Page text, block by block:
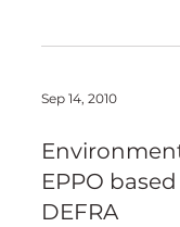
Sep 14, 2010
EPPO
DEFRA